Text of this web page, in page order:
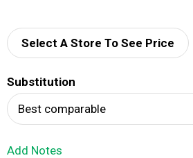
d
Select A Store To See Price
Substitution
Best comparable
Add Notes